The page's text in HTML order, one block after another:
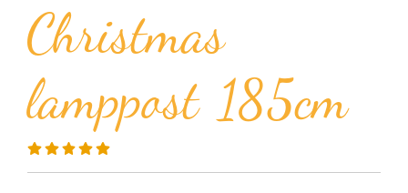
Christmas
lamppost 185cm